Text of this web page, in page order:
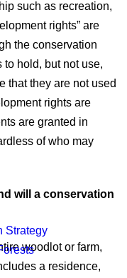
Strategy
such as recreation,
rights” are
the conservation
hold, but not use,
that they are not used
rights are
are granted in
of who may
will a conservation
woodlot or farm,
a residence,